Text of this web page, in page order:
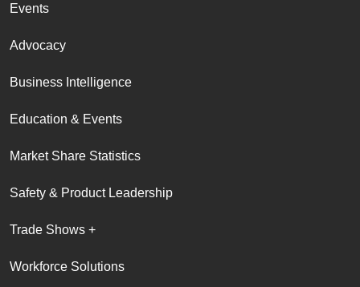
Events
Advocacy
Business Intelligence
Education & Events
Market Share Statistics
Safety & Product Leadership
Trade Shows +
Workforce Solutions